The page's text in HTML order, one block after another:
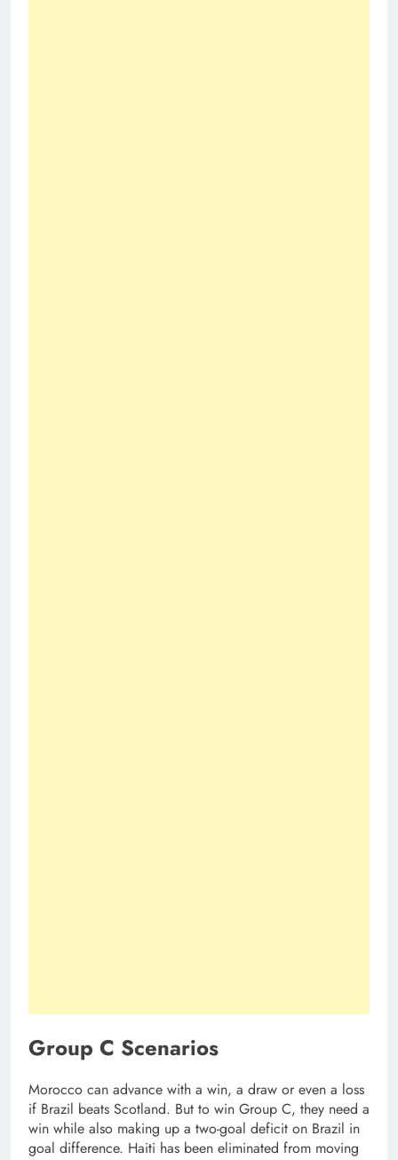
Group C Scenarios
Morocco can advance with a win, a draw or even a loss
if Brazil beats Scotland. But to win Group C, they need a
win while also making up a two-goal deficit on Brazil in
goal difference. Haiti has been eliminated from moving